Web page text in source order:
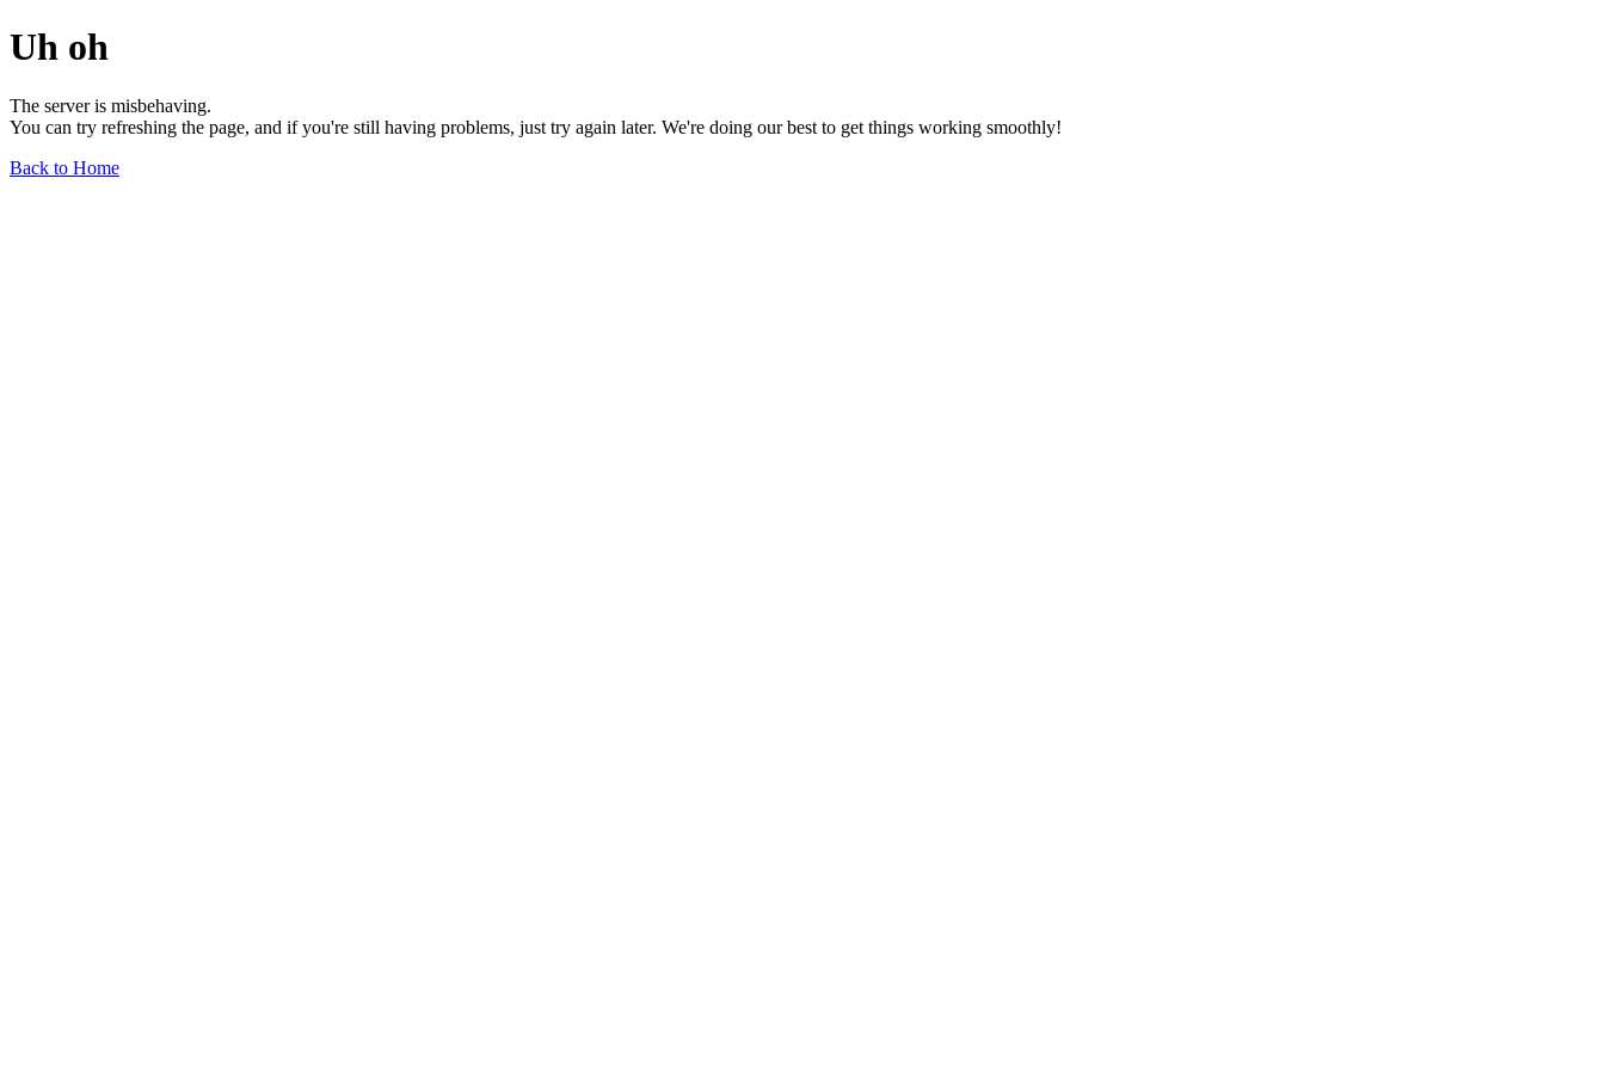
Uh oh
The server is misbehaving.
You can try refreshing the page, and if you're still having problems, just try again later. We're doing our best to get things working smoothly!
Back to Home